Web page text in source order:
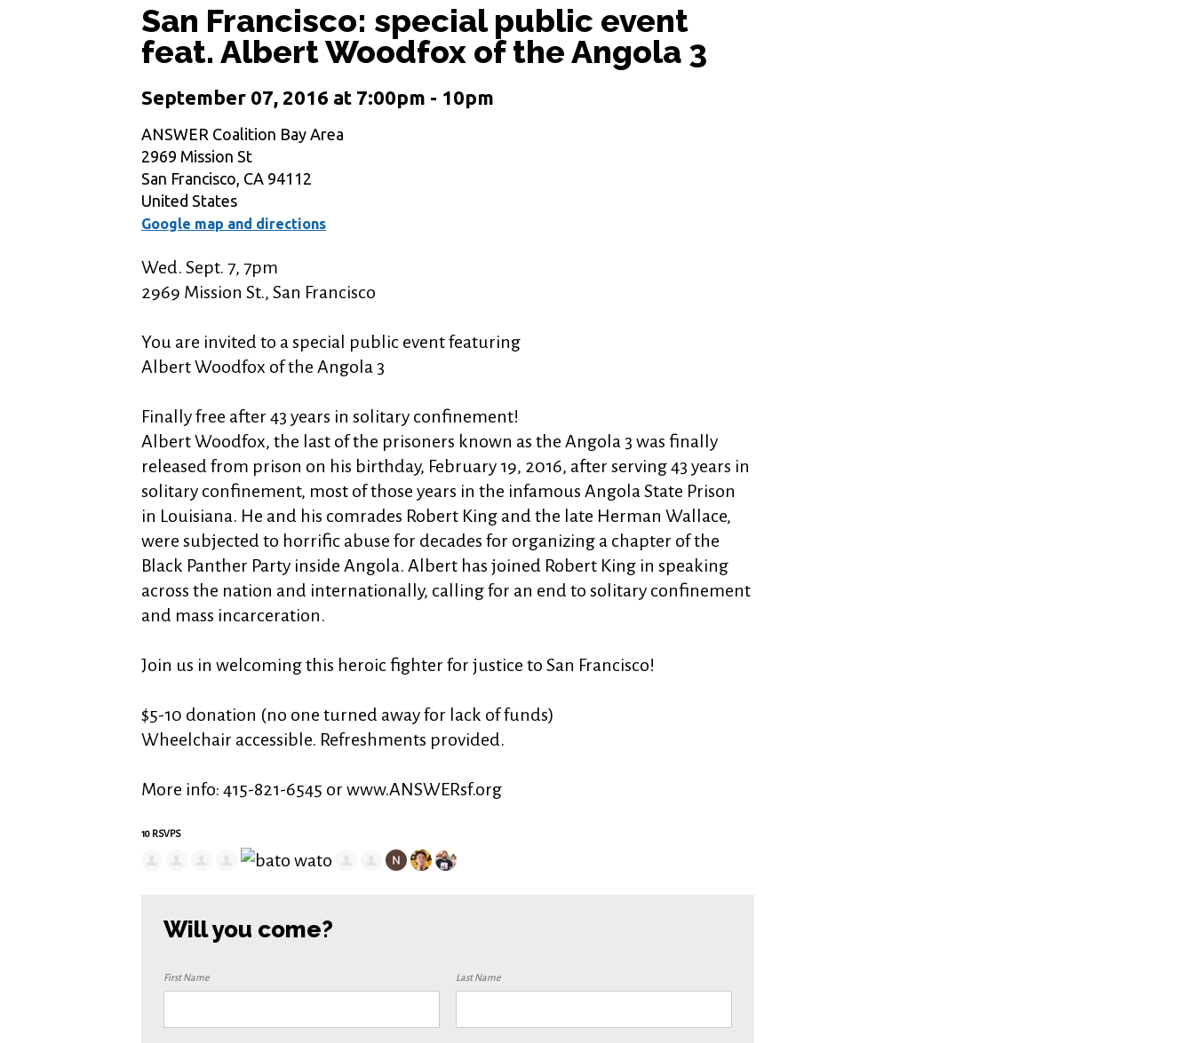
San Francisco: special public event
feat. Albert Woodfox of the Angola 3
September 07, 2016 at 7:00pm - 10pm
ANSWER Coalition Bay Area
2969 Mission St
San Francisco, CA 94112
United States
Google map and directions
Wed. Sept. 7, 7pm
2969 Mission St., San Francisco
You are invited to a special public event featuring
Albert Woodfox of the Angola 3
Finally free after 43 years in solitary confinement!
Albert Woodfox, the last of the prisoners known as the Angola 3 was finally
released from prison on his birthday, February 19, 2016, after serving 43 years in
solitary confinement, most of those years in the infamous Angola State Prison
in Louisiana. He and his comrades Robert King and the late Herman Wallace,
were subjected to horrific abuse for decades for organizing a chapter of the
Black Panther Party inside Angola. Albert has joined Robert King in speaking
across the nation and internationally, calling for an end to solitary confinement
and mass incarceration.
Join us in welcoming this heroic fighter for justice to San Francisco!
$5-10 donation (no one turned away for lack of funds)
Wheelchair accessible. Refreshments provided.
More info: 415-821-6545 or www.ANSWERsf.org
10 RSVPS
Will you come?
First Name Last Name